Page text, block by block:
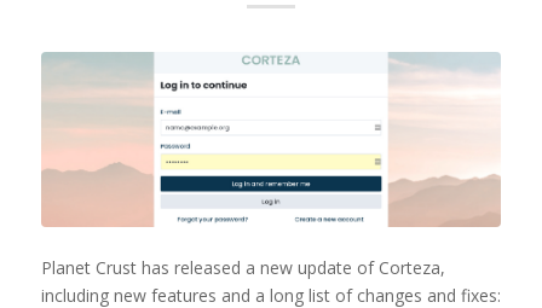
Planet Crust has released a new update of Corteza,
including new features and a long list of changes and fixes: